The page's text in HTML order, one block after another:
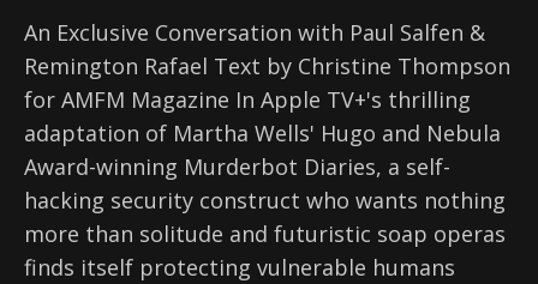
An Exclusive Conversation with Paul Salfen &
Remington Rafael Text by Christine Thompson
for AMFM Magazine In Apple TV+'s thrilling
adaptation of Martha Wells' Hugo and Nebula
Award-winning Murderbot Diaries, a self-
hacking security construct who wants nothing
more than solitude and futuristic soap operas
finds itself protecting vulnerable humans